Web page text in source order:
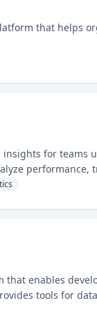
that helps
for teams
performance,
enables
tools for